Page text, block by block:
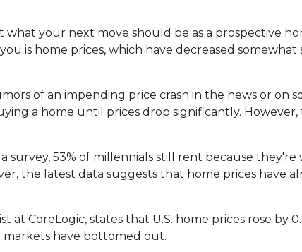
your next move should be as a prospective
is home prices, which have decreased somewhat
of an impending price crash in the news or on
a home until prices drop significantly. However,
survey, 53% of millennials still rent because they're
the latest data suggests that home prices have
at CoreLogic, states that U.S. home prices rose by
have bottomed out.